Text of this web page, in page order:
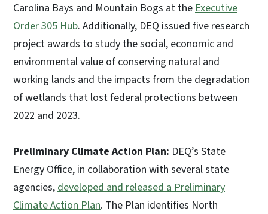
Carolina Bays and Mountain Bogs at theExecutive
Order 305 Hub. Additionally, DEQ issued five research
project awards to study the social, economic and
environmental value of conserving natural and
working lands and the impacts from the degradation
of wetlands that lost federal protections between
2022 and 2023.
Preliminary Climate Action Plan: DEQ’s State
Energy Office, in collaboration with several state
agencies,developed and released a Preliminary
Climate Action Plan. The Plan identifies North